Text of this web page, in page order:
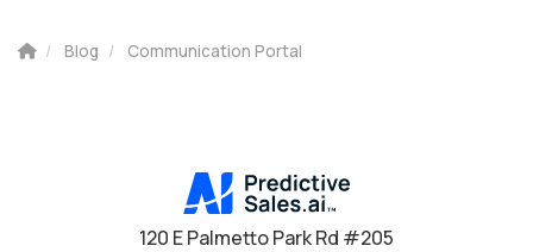
Blog Communication Portal
120 E Palmetto Park Rd #205